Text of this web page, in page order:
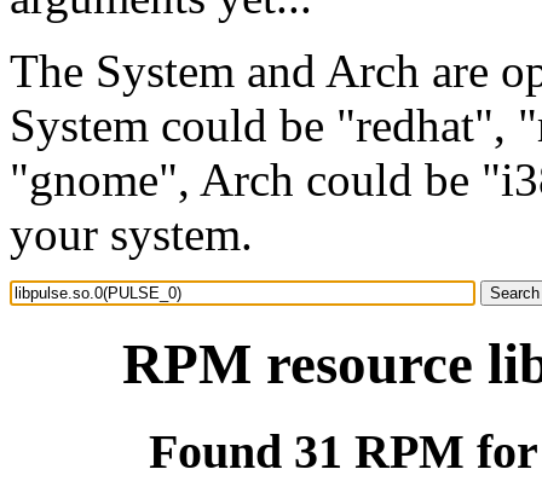
The System and Arch are
System could be "redhat",
"gnome", Arch could be
your system.
RPM resource
Found 31 RPM